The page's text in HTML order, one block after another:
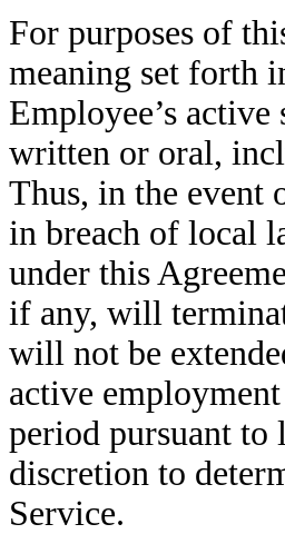
For purposes of
meaning set forth
Employee’s
written or oral,
Thus, in the event
in breach of local
under this
if any, will
will not be
active
period pursuant to
discretion to
Service.